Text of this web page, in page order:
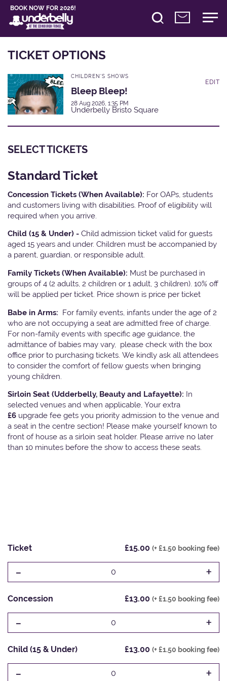
BOOK NOW FOR 2026!
TICKET OPTIONS
CHILDREN'S SHOWS
Bleep Bleep!
28 Aug 2026, 1:35 PM
Underbelly Bristo Square
EDIT
SELECT TICKETS
Standard Ticket
Concession Tickets (When Available): For OAPs, students
and customers living with disabilities. Proof of eligibility will
required when you arrive.
Child (15 & Under) - Child admission ticket valid for guests
aged 15 years and under. Children must be accompanied by
a parent, guardian, or responsible adult.
Family Tickets (When Available): Must be purchased in
groups of 4 (2 adults, 2 children or 1 adult, 3 children). 10% off
will be applied per ticket. Price shown is price per ticket
Babe in Arms: For family events, infants under the age of 2
who are not occupying a seat are admitted free of charge.
For non-family events with specific age guidance, the
admittance of babies may vary, please check with the box
office prior to purchasing tickets. We kindly ask all attendees
to consider the comfort of fellow guests when bringing
young children.
Sirloin Seat (Udderbelly, Beauty and Lafayette): In
selected venues and when applicable, Your extra
£6 upgrade fee gets you priority admission to the venue and
a seat in the centre section! Please make yourself known to
front of house as a sirloin seat holder. Please arrive no later
than 10 minutes before the show to access these seats.
Ticket £15.00 (+ £1.50 booking fee)
- 0 +
Concession £13.00 (+ £1.50 booking fee)
- 0 +
Child (15 & Under) £13.00 (+ £1.50 booking fee)
- 0 +